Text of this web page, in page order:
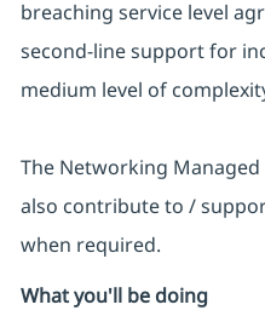
breaching service level
second-line support for
medium level of
The Networking Managed
also contribute to /
when required.
What you'll be doing